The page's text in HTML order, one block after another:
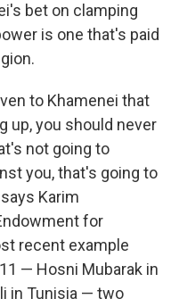
bet on clamping
is one that's paid
to Khamenei that
up, you should never
not going to
you, that's going to
Karim
for
recent example
— Hosni Mubarak in
in Tunisia — two